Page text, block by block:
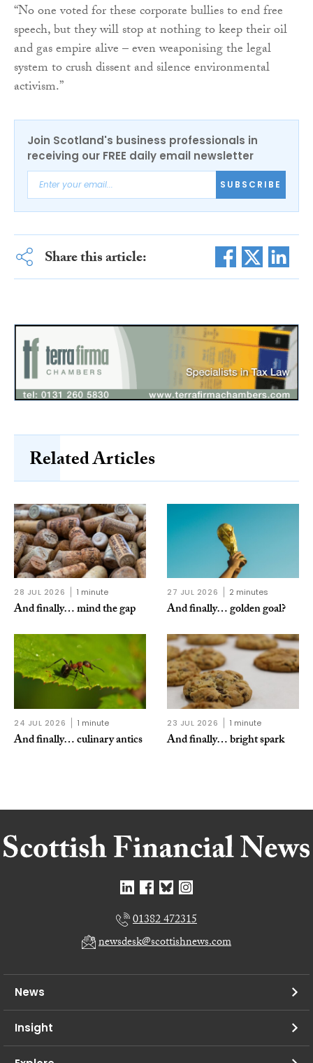
“No one voted for these corporate bullies to end free
speech, but they will stop at nothing to keep their oil
and gas empire alive – even weaponising the legal
system to crush dissent and silence environmental
activism.”
Join Scotland's business professionals in
receiving our FREE daily email newsletter
SUBSCRIBE
Share this article:
Related Articles
28 JUL 2026 1 minute
And finally… mind the gap
27 JUL 2026 2 minutes
And finally… golden goal?
24 JUL 2026 1 minute
And finally… culinary antics
23 JUL 2026 1 minute
And finally… bright spark
01382 472315
newsdesk@scottishnews.com
News
Insight